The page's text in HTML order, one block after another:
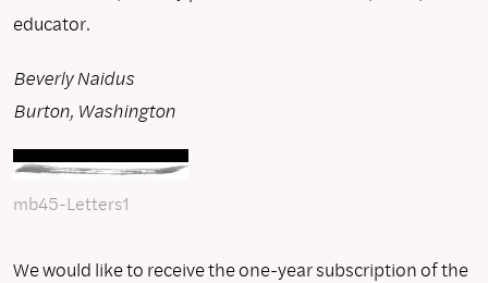
educator.
Beverly Naidus
Burton, Washington
mb45-Letters1
We would like to receive the one-year subscription of the